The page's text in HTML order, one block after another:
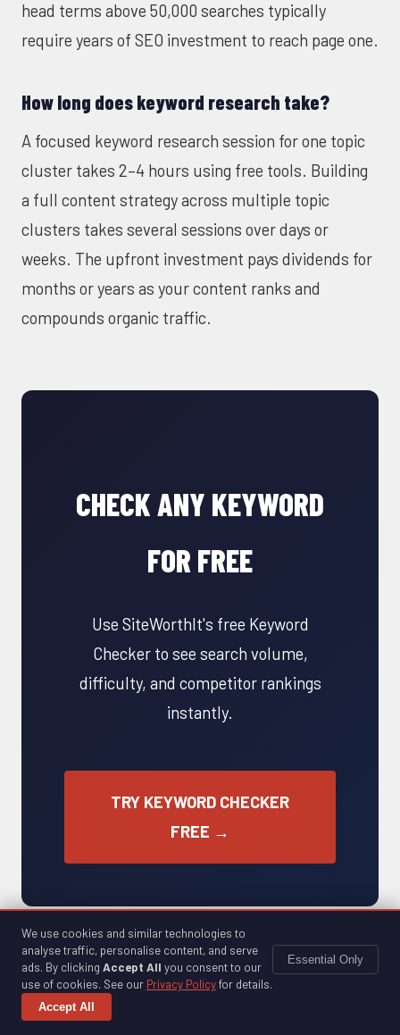
head terms above 50,000 searches typically
require years of SEO investment to reach page one.
How long does keyword research take?
A focused keyword research session for one topic
cluster takes 2–4 hours using free tools. Building
a full content strategy across multiple topic
clusters takes several sessions over days or
weeks. The upfront investment pays dividends for
months or years as your content ranks and
compounds organic traffic.
CHECK ANY KEYWORD
FOR FREE
Use SiteWorthIt's free Keyword
Checker to see search volume,
difficulty, and competitor rankings
instantly.
TRY KEYWORD CHECKER
FREE →
FREE SEO TOOLS
We use cookies and similar technologies to
analyse traffic, personalise content, and serve
ads. By clicking Accept All you consent to our
use of cookies. See our Privacy Policyfor details.
Essential Only
Accept All